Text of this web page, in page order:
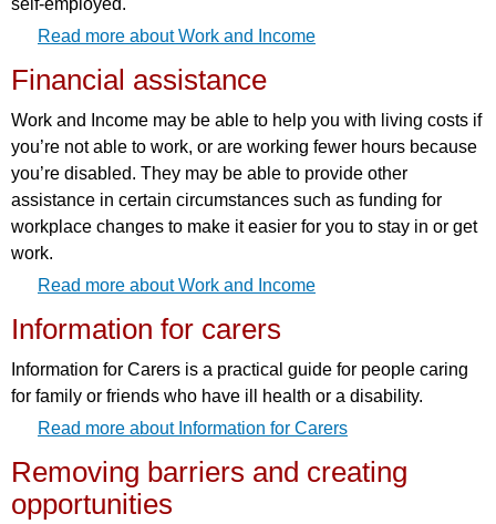
Read more about Work and Income
Financial assistance
Work and Income may be able to help you with living costs if
you’re not able to work, or are working fewer hours because
you’re disabled. They may be able to provide other
assistance in certain circumstances such as funding for
workplace changes to make it easier for you to stay in or get
work.
Read more about Work and Income
Information for carers
Information for Carers is a practical guide for people caring
for family or friends who have ill health or a disability.
Read more about Information for Carers
Removing barriers and creating
opportunities